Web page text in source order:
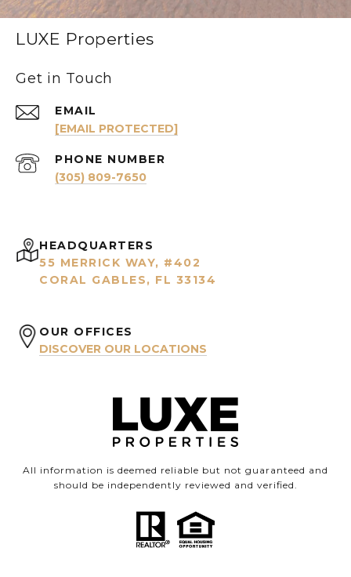
LUXE Properties
Get in Touch
EMAIL
[EMAIL PROTECTED]
PHONE NUMBER
(305) 809-7650
HEADQUARTERS
55 MERRICK WAY, #402
CORAL GABLES, FL 33134
OUR OFFICES
DISCOVER OUR LOCATIONS
All information is deemed reliable but not guaranteed and
should be independently reviewed and verified.